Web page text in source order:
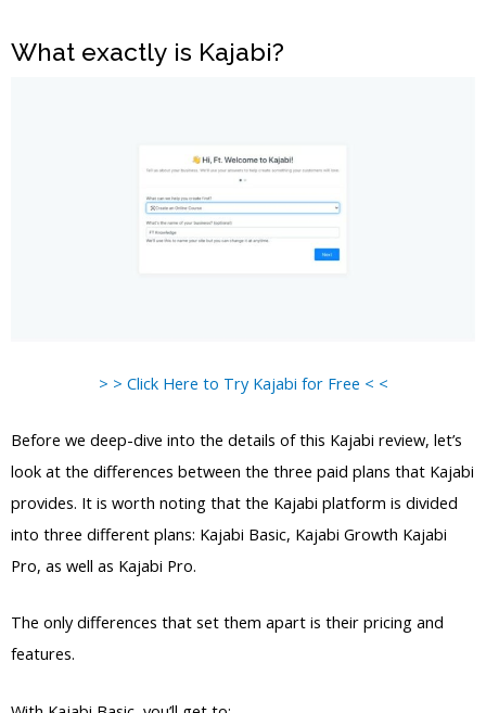
What exactly is Kajabi?
> > Click Here to Try Kajabi for Free < <
Before we deep-dive into the details of this Kajabi review, let’s
look at the differences between the three paid plans that Kajabi
provides. It is worth noting that the Kajabi platform is divided
into three different plans: Kajabi Basic, Kajabi Growth Kajabi
Pro, as well as Kajabi Pro.
The only differences that set them apart is their pricing and
features.